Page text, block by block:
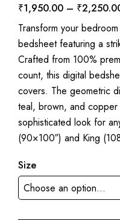
₹1,950.00 – ₹
Transform your
bedsheet featuring a
Crafted from 100%
count, this digital
covers. The geometric
teal, brown, and
sophisticated look for
(90×100″) and King
Size